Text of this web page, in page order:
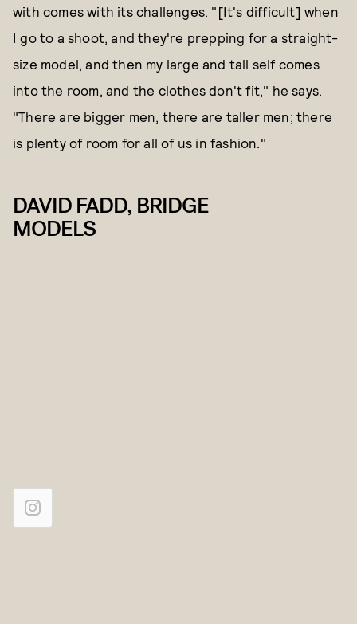
with comes with its challenges. "[It's difficult] when
I go to a shoot, and they're prepping for a straight-
size model, and then my large and tall self comes
into the room, and the clothes don't fit," he says.
"There are bigger men, there are taller men; there
is plenty of room for all of us in fashion."
DAVID FADD, BRIDGE
MODELS